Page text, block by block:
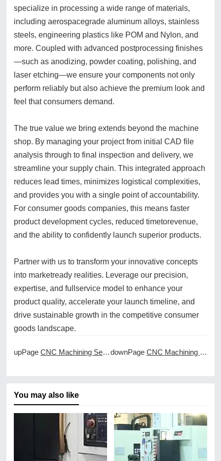
specialize in processing a wide range of materials,
including aerospacegrade aluminum alloys, stainless
steels, engineering plastics like POM and Nylon, and
more. Coupled with advanced postprocessing finishes
—such as anodizing, powder coating, polishing, and
laser etching—we ensure your components not only
perform reliably but also achieve the premium look and
feel that consumers demand.
The true value we bring extends beyond the machine
shop. By managing your project from initial CAD file
analysis through to final inspection and delivery, we
streamline your supply chain. This integrated approach
reduces lead times, minimizes logistical complexities,
and provides you with a single point of accountability.
For consumer goods companies, this means faster
product development cycles, reduced timetorevenue,
and the ability to confidently launch superior products.
Partner with us to transform your innovative concepts
into marketready realities. Leverage our precision,
expertise, and fullservice model to enhance your
product quality, accelerate your launch timeline, and
drive sustainable growth in the competitive consumer
goods landscape.
upPage CNC Machining Services for the Aviation Maintenance Industry downPage CNC Machining Services for the Dental and Orthopedic Implants
You may also like